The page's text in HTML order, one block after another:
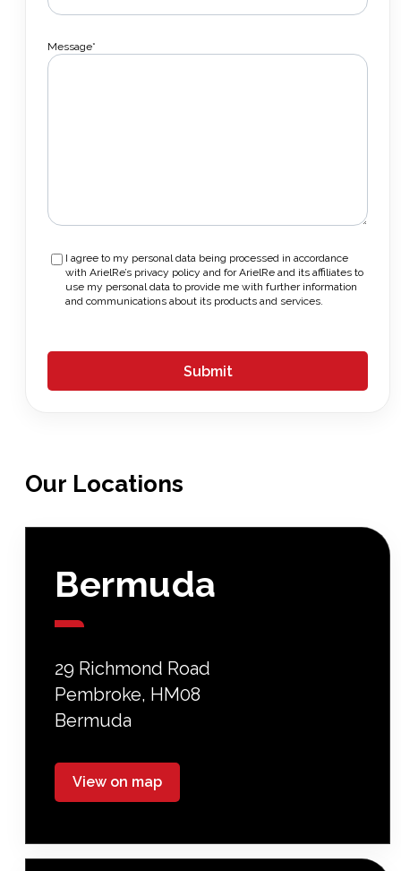
Message*
I agree to my personal data being processed in accordance
with ArielRe’s privacy policy and for ArielRe and its affiliates to
use my personal data to provide me with further information
and communications about its products and services.
Our Locations
Bermuda
29 Richmond Road
Pembroke, HM08
Bermuda
View on map